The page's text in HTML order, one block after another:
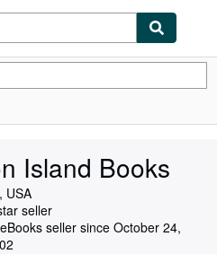
Island Books
USA
seller
seller since October 24,